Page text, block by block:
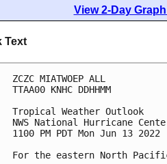
View 2-Day
Text
ZCZC MIATWOEP ALL
TTAA00 KNHC DDHHMM
Tropical Weather Outlook
NWS National Hurricane
1100 PM PDT Mon Jun 13 2022
For the eastern North